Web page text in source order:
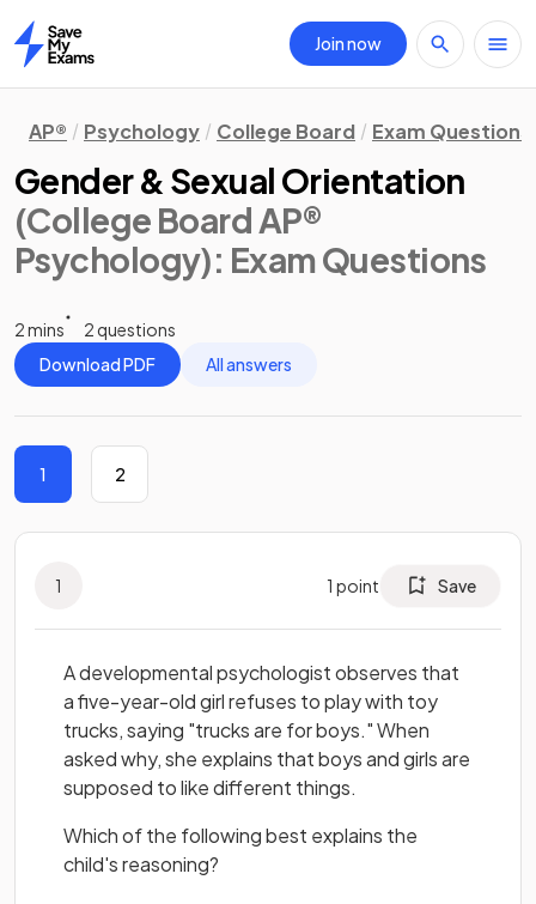
Home
Join now
AP® Psychology College Board Exam Questions
Gender & Sexual Orientation
(College Board AP®
Psychology): Exam Questions
2 mins
2 questions
Download PDF
All answers
1 2
1 1 point Save
A developmental psychologist observes that
a five-year-old girl refuses to play with toy
trucks, saying "trucks are for boys." When
asked why, she explains that boys and girls are
supposed to like different things.
Which of the following best explains the
child's reasoning?